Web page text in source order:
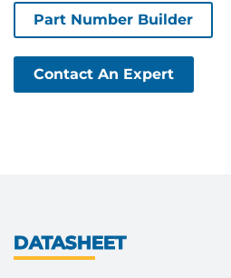
Part Number Builder
Contact An Expert
DATASHEET